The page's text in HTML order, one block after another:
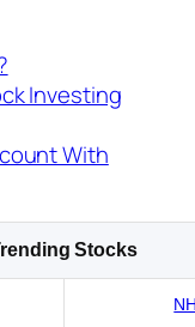
Investing
With
Stocks